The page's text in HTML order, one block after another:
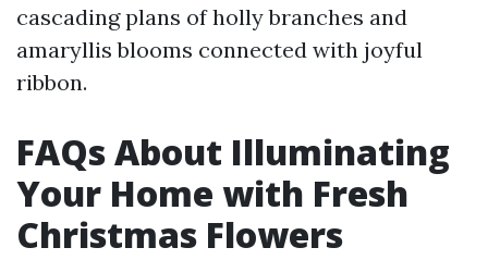
cascading plans of holly branches and
amaryllis blooms connected with joyful
ribbon.
FAQs About Illuminating
Your Home with Fresh
Christmas Flowers